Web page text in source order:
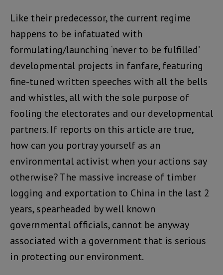
Like their predecessor, the current regime
happens to be infatuated with
formulating/launching ‘never to be fulfilled’
developmental projects in fanfare, featuring
fine-tuned written speeches with all the bells
and whistles, all with the sole purpose of
fooling the electorates and our developmental
partners. If reports on this article are true,
how can you portray yourself as an
environmental activist when your actions say
otherwise? The massive increase of timber
logging and exportation to China in the last 2
years, spearheaded by well known
governmental officials, cannot be anyway
associated with a government that is serious
in protecting our environment.